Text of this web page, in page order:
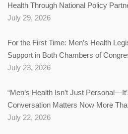
Health Through National Policy
July 29, 2026
For the First Time: Men’s Health
Support in Both Chambers of
July 23, 2026
“Men’s Health Isn’t Just
Conversation Matters Now More
July 22, 2026